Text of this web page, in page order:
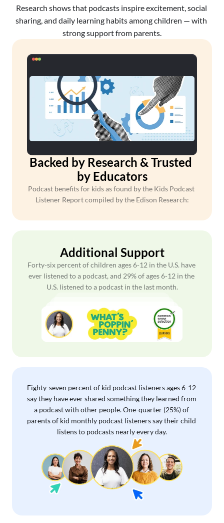
Research shows that podcasts inspire excitement, social
sharing, and daily learning habits among children — with
strong support from parents.
Backed by Research & Trusted
by Educators
Podcast benefits for kids as found by the Kids Podcast
Listener Report compiled by the Edison Research:
Additional Support
Forty-six percent of children ages 6-12 in the U.S. have
ever listened to a podcast, and 29% of ages 6-12 in the
U.S. listened to a podcast in the last month.
Eighty-seven percent of kid podcast listeners ages 6-12
say they have ever shared something they learned from
a podcast with other people. One-quarter (25%) of
parents of kid monthly podcast listeners say their child
listens to podcasts nearly every day.